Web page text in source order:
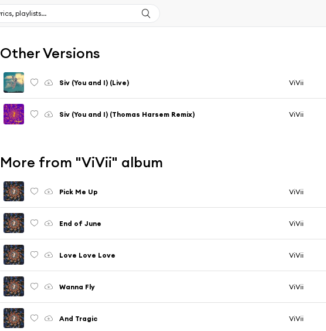
Other Versions
Siv (You and I) (Live) ViVii
Siv (You and I) (Thomas Harsem Remix) ViVii
More from "ViVii" album
Pick Me Up ViVii
End of June ViVii
Love Love Love ViVii
Wanna Fly ViVii
And Tragic ViVii